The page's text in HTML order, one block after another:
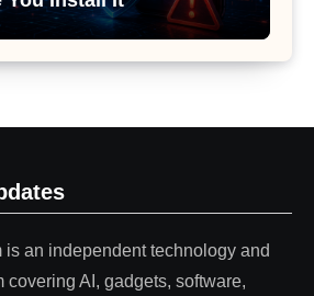
is an independent technology and
covering AI, gadgets, software,